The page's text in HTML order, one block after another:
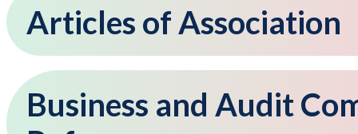
Articles of Association
Business and Audit